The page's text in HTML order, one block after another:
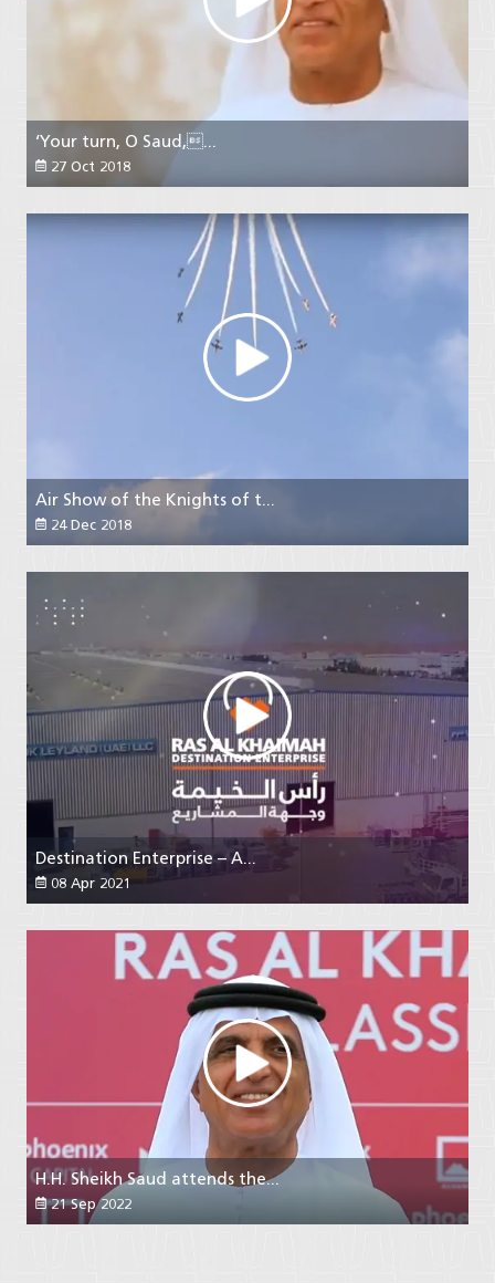
‘Your turn, O Saud,...
27 Oct 2018
Air Show of the Knights of t...
24 Dec 2018
Destination Enterprise – A...
08 Apr 2021
H.H. Sheikh Saud attends the...
21 Sep 2022